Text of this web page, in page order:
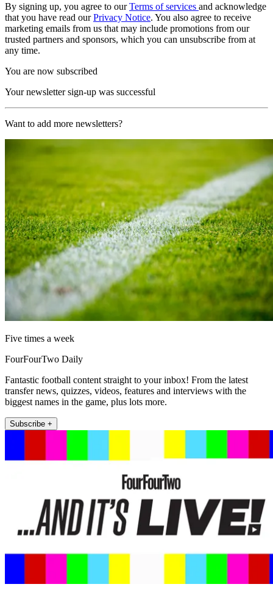
By signing up, you agree to ourTerms of services and acknowledge
that you have read ourPrivacy Notice. You also agree to receive
marketing emails from us that may include promotions from our
trusted partners and sponsors, which you can unsubscribe from at
any time.
You are now subscribed
Your newsletter sign-up was successful
Want to add more newsletters?
Five times a week
FourFourTwo Daily
Fantastic football content straight to your inbox! From the latest
transfer news, quizzes, videos, features and interviews with the
biggest names in the game, plus lots more.
Subscribe +